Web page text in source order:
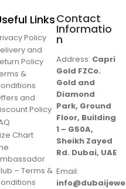
Links
Policy
and
Policy
&
and
Policy
Chart
– Terms &
Contact
Informatio
n
Address: Capri
Gold FZCo.
Gold and
Diamond
Park, Ground
Floor, Building
1 – G50A,
Sheikh Zayed
Rd. Dubai, UAE
Email: